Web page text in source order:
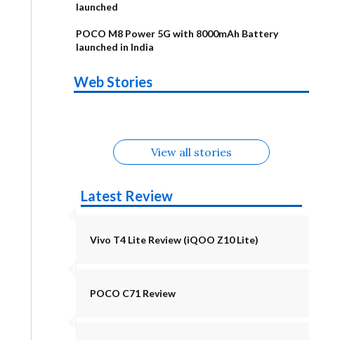
launched
POCO M8 Power 5G with 8000mAh Battery
launched in India
Web Stories
Alternatives
Upcoming
phones in
Alternatives
Nothing Phone
4b Alternatives
Alternatives
OPPO Reno16
View all stories
Latest Review
Vivo T4 Lite Review (iQOO Z10 Lite)
POCO C71 Review